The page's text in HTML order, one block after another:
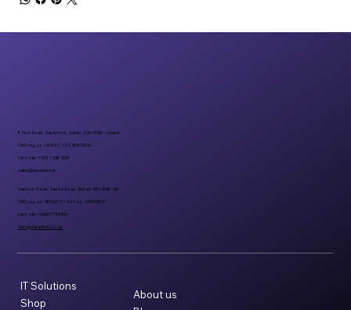
About us
IT Solutions
Shop
6 Fern Road, Sandyford, Dublin, D18 FP98 - Ireland
CRO reg. no 297401 | VAT 8297401A
Let’s talk: +353 1 296 1000
sales@datadirect.ie
Harbour Court, Heron Road, Belfast BT3 9HB, UK
CRO reg. no: NI732073 | VAT no: 498159237
Let’s talk: +08007734955
hello@datadirect.co.uk